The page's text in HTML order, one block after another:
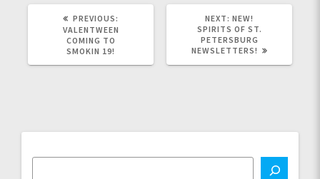
PREVIOUS:
VALENTWEEN
COMING TO
SMOKIN 19!
NEXT: NEXT
POST:
NEW!
SPIRITS OF ST.
PETERSBURG
NEWSLETTERS!